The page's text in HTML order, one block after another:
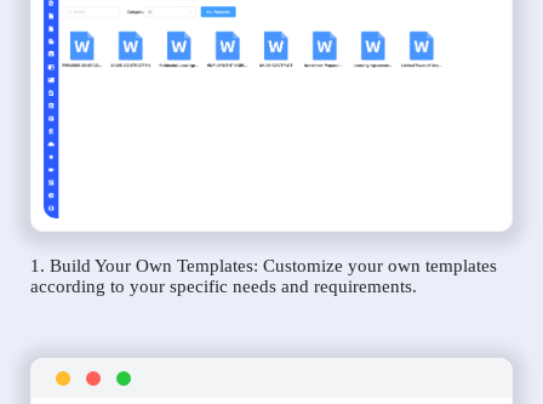
1. Build Your Own Templates: Customize your own templates
according to your specific needs and requirements.